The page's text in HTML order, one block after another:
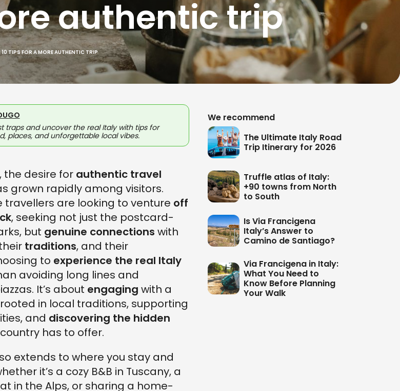
authentic trip
TIPS FOR A MORE AUTHENTIC TRIP
traps and uncover the real Italy with tips for
places, and unforgettable local vibes.
the desire for authentic travel
grown rapidly among visitors.
travellers are looking to venture off
, seeking not just the postcard-
but genuine connections with
traditions, and their
to experience the real Italy
avoiding long lines and
It’s about engaging with a
in local traditions, supporting
and discovering the hidden
has to offer.
extends to where you stay and
it’s a cozy B&B in Tuscany, a
in the Alps, or sharing a home-
We recommend
The Ultimate Italy Road
Trip Itinerary for 2026
Truffle atlas of Italy:
+90 towns from North
to South
Is Via Francigena
Italy’s Answer to
Camino de Santiago?
Via Francigena in Italy:
What You Need to
Know Before Planning
Your Walk